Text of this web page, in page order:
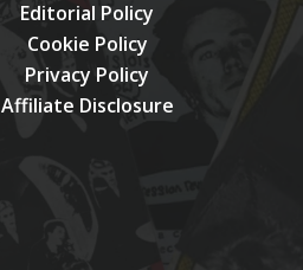
Editorial Policy
Cookie Policy
Privacy Policy
Affiliate Disclosure